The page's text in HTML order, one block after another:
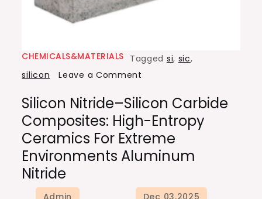
CHEMICALS&MATERIALS Tagged si, sic,
silicon
Leave a Comment
Nitride–
Silicon
Carbide
Composites:
Entropy
Silicon Nitride–Silicon Carbide
Composites: High-Entropy
Ceramics For Extreme
Environments Aluminum
Nitride